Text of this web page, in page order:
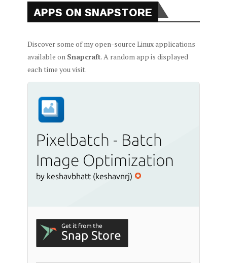
APPS ON SNAPSTORE
Discover some of my open-source Linux applications
available on Snapcraft. A random app is displayed
each time you visit.